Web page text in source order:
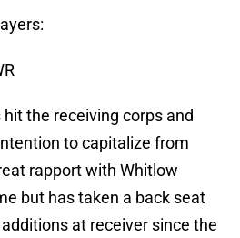
the receiving corps and
to capitalize from
rapport with Whitlow
but has taken a back seat
at receiver since the